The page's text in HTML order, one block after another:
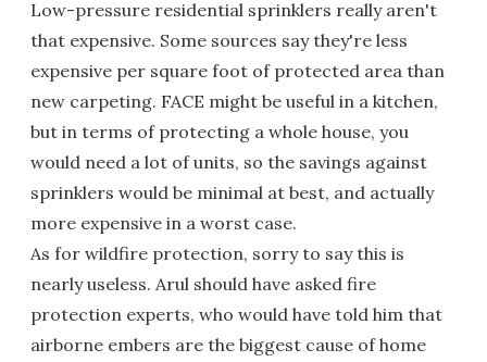
Low-pressure residential sprinklers really aren't
that expensive. Some sources say they're less
expensive per square foot of protected area than
new carpeting. FACE might be useful in a kitchen,
but in terms of protecting a whole house, you
would need a lot of units, so the savings against
sprinklers would be minimal at best, and actually
more expensive in a worst case.
As for wildfire protection, sorry to say this is
nearly useless. Arul should have asked fire
protection experts, who would have told him that
airborne embers are the biggest cause of home